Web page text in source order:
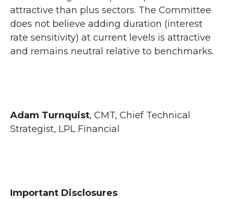
attractive than plus sectors. The Committee
does not believe adding duration (interest
rate sensitivity) at current levels is attractive
and remains neutral relative to benchmarks.
Adam Turnquist, CMT, Chief Technical
Strategist, LPL Financial
Important Disclosures